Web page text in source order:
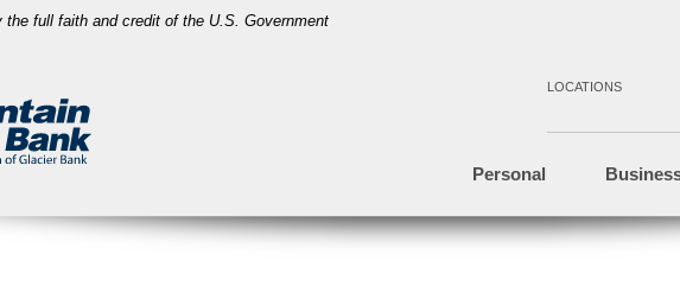
the full faith and credit of the U.S. Government
LOCATIONS
Personal